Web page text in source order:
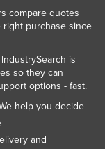
compare quotes
right purchase since
is
so they can
options - fast.
help you decide
and